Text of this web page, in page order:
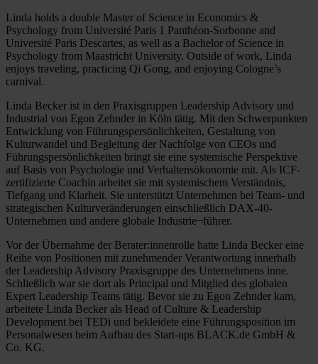
Linda holds a double Master of Science in Economics &
Psychology from Université Paris 1 Panthéon-Sorbonne and
Université Paris Descartes, as well as a Bachelor of Science in
Psychology from Maastricht University. Outside of work, Linda
enjoys traveling, practicing Qi Gong, and enjoying Cologne’s
carnival.
Linda Becker ist in den Praxisgruppen Leadership Advisory und
Industrial von Egon Zehnder in Köln tätig. Mit den Schwerpunkten
Entwicklung von Führungspersönlichkeiten, Gestaltung von
Kulturwandel und Begleitung der Nachfolge von CEOs und
Führungspersönlichkeiten bringt sie eine systemische Perspektive
auf Basis von Psychologie und Verhaltensökonomie mit. Als ICF-
zertifizierte Coachin arbeitet sie mit systemischem Verständnis,
Tiefgang und Klarheit. Sie unterstützt Unternehmen bei Team- und
strategischen Kulturveränderungen einschließlich DAX-40-
Unternehmen und andere globale Industrie¬führer.
Vor der Übernahme der Berater:innenrolle hatte Linda Becker eine
Reihe von Positionen mit zunehmender Verantwortung innerhalb
der Leadership Advisory Praxisgruppe des Unternehmens inne.
Schließlich war sie dort als Principal und Mitglied des globalen
Expert Leadership Teams tätig. Bevor sie zu Egon Zehnder kam,
arbeitete Linda Becker als Head of Culture & Leadership
Development bei TEDi und bekleidete eine Führungsposition im
Personalwesen beim Aufbau des Start-ups BLACK.de GmbH &
Co. KG.